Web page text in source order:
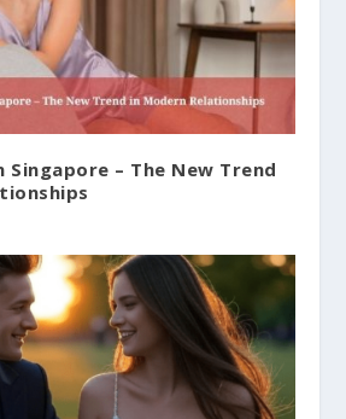
Singapore – The New Trend